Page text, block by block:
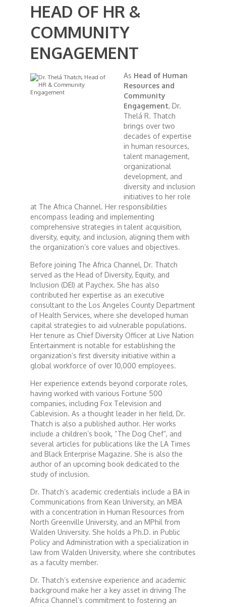
Afrobeats: From Nigeria to the World
Amah Knows Best
Diaries
Dr. Mark's Animal Show
Escape with Nate: In Search of Black Utopia
Expresso
Female Driven Drama
Finding Samuel Lowe
First Time Africa
Flawsome
Forgiveness: The Project Ubumwe Story
Lavish
Lifestyle on The Africa Channel
Minjiba Entertains
Music for Wildlife
HEAD OF HR &
COMMUNITY
ENGAGEMENT
As Head of Human
Resources and
Community
Engagement, Dr.
Thelá R. Thatch
brings over two
decades of expertise
in human resources,
talent management,
organizational
development, and
diversity and inclusion
initiatives to her role
at The Africa Channel. Her responsibilities
encompass leading and implementing
comprehensive strategies in talent acquisition,
diversity, equity, and inclusion, aligning them with
the organization’s core values and objectives.
Before joining The Africa Channel, Dr. Thatch
served as the Head of Diversity, Equity, and
Inclusion (DEI) at Paychex. She has also
contributed her expertise as an executive
consultant to the Los Angeles County Department
of Health Services, where she developed human
capital strategies to aid vulnerable populations.
Her tenure as Chief Diversity Officer at Live Nation
Entertainment is notable for establishing the
organization’s first diversity initiative within a
global workforce of over 10,000 employees.
Her experience extends beyond corporate roles,
having worked with various Fortune 500
companies, including Fox Television and
Cablevision. As a thought leader in her field, Dr.
Thatch is also a published author. Her works
include a children’s book, “The Dog Chef”, and
several articles for publications like the LA Times
and Black Enterprise Magazine. She is also the
author of an upcoming book dedicated to the
study of inclusion.
Dr. Thatch’s academic credentials include a BA in
Communications from Kean University, an MBA
with a concentration in Human Resources from
North Greenville University, and an MPhil from
Walden University. She holds a Ph.D. in Public
Policy and Administration with a specialization in
law from Walden University, where she contributes
as a faculty member.
Dr. Thatch’s extensive experience and academic
background make her a key asset in driving The
Africa Channel’s commitment to fostering an